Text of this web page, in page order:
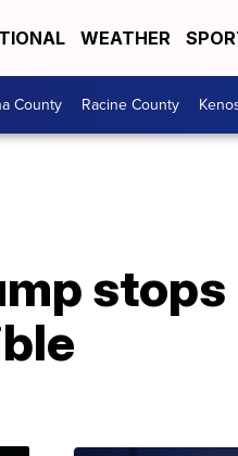
WEATHER
County Racine County
stops